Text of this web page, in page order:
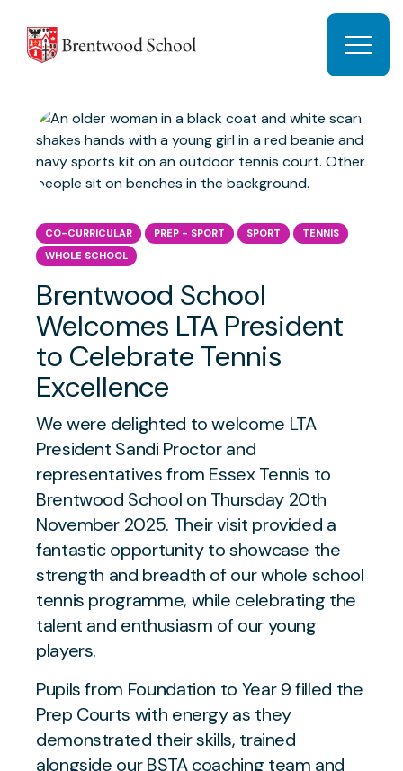
Open
CO-CURRICULAR PREP - SPORT SPORT
TENNIS
WHOLE SCHOOL
Brentwood School
Welcomes LTA President
to Celebrate Tennis
Excellence
We were delighted to welcome LTA
President Sandi Proctor and
representatives from Essex Tennis to
Brentwood School on Thursday 20th
November 2025. Their visit provided a
fantastic opportunity to showcase the
strength and breadth of our whole school
tennis programme, while celebrating the
talent and enthusiasm of our young
players.
Pupils from Foundation to Year 9 filled the
Prep Courts with energy as they
demonstrated their skills, trained
alongside our BSTA coaching team and